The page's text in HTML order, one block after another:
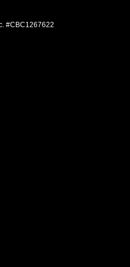
#CBC1267622